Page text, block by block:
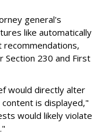
general's
like automatically
recommendations,
230 and First
would directly alter
is displayed,"
would likely violate